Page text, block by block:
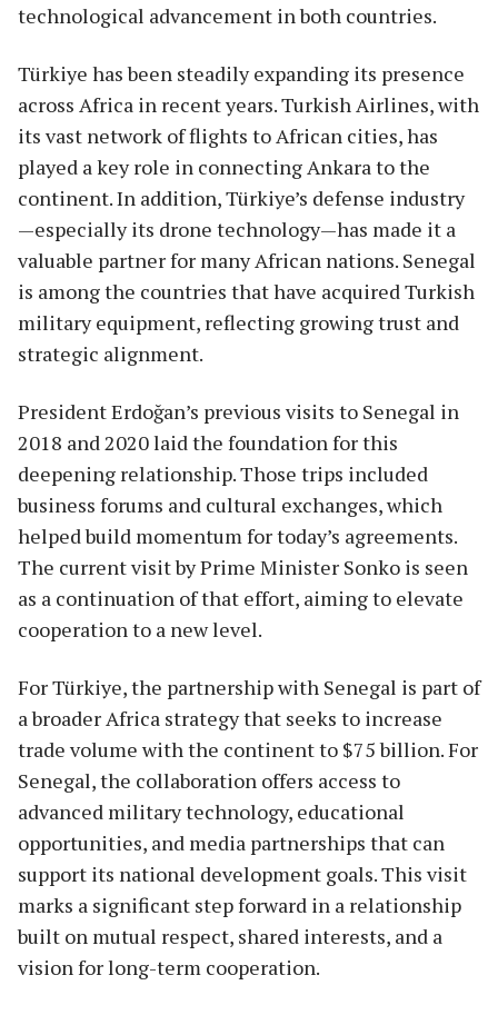
technological advancement in both countries.
Türkiye has been steadily expanding its presence
across Africa in recent years. Turkish Airlines, with
its vast network of flights to African cities, has
played a key role in connecting Ankara to the
continent. In addition, Türkiye’s defense industry
—especially its drone technology—has made it a
valuable partner for many African nations. Senegal
is among the countries that have acquired Turkish
military equipment, reflecting growing trust and
strategic alignment.
President Erdoğan’s previous visits to Senegal in
2018 and 2020 laid the foundation for this
deepening relationship. Those trips included
business forums and cultural exchanges, which
helped build momentum for today’s agreements.
The current visit by Prime Minister Sonko is seen
as a continuation of that effort, aiming to elevate
cooperation to a new level.
For Türkiye, the partnership with Senegal is part of
a broader Africa strategy that seeks to increase
trade volume with the continent to $75 billion. For
Senegal, the collaboration offers access to
advanced military technology, educational
opportunities, and media partnerships that can
support its national development goals. This visit
marks a significant step forward in a relationship
built on mutual respect, shared interests, and a
vision for long-term cooperation.